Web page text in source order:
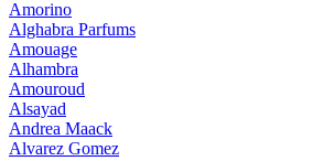
Amorino
Alghabra Parfums
Amouage
Alhambra
Amouroud
Alsayad
Andrea Maack
Alvarez Gomez